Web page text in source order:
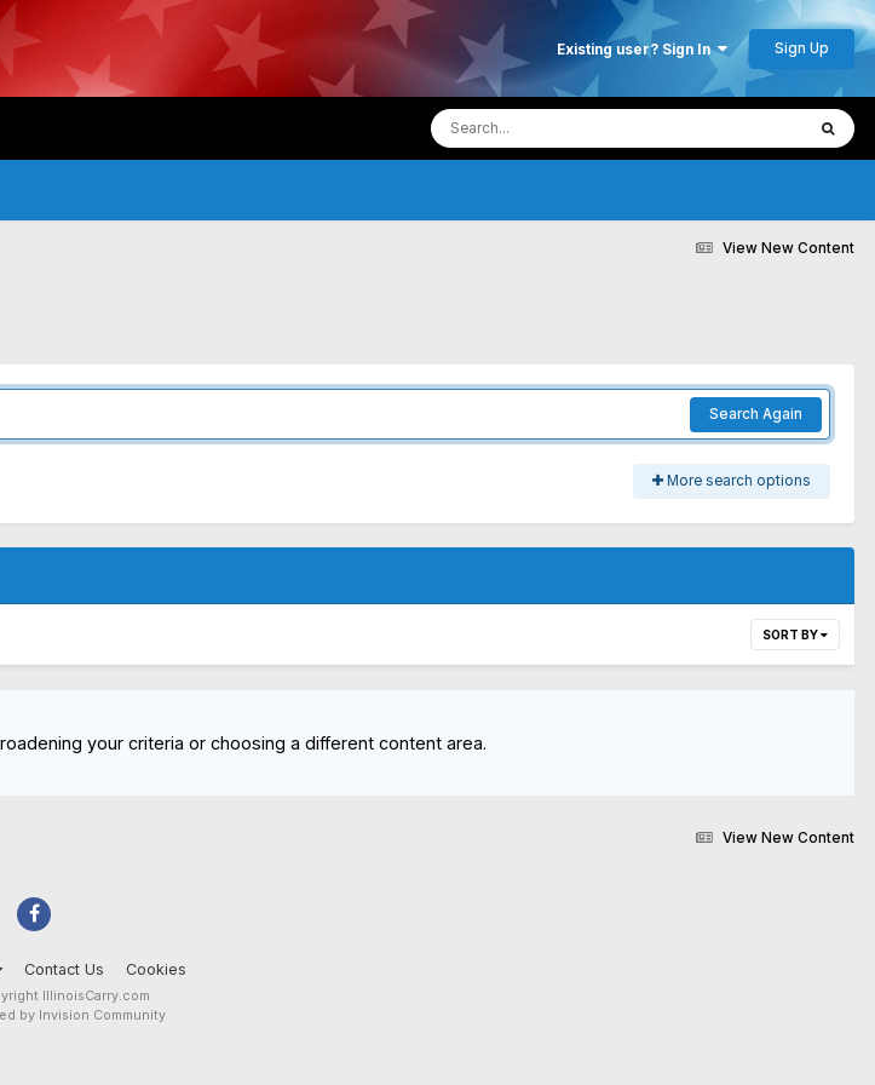
Existing user? Sign In Sign Up
View New Content
Search Again
More search options
SORT BY
your criteria or choosing a different content area.
View New Content
Contact Us Cookies
IllinoisCarry.com
by Invision Community